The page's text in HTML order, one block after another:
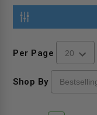
Per Page
Shop By